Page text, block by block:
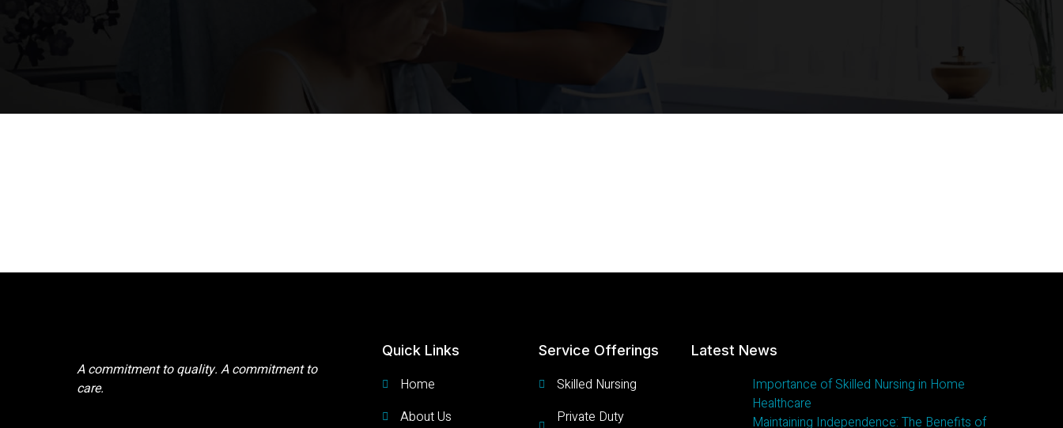
A commitment to quality. A commitment to
care.
Quick Links
Home
About Us
Service Offerings
Skilled Nursing
Private Duty
Latest News
Importance of Skilled Nursing in Home
Healthcare
Maintaining Independence: The Benefits of